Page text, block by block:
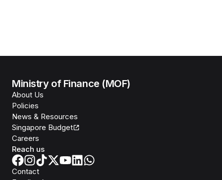
Ministry of Finance (MOF)
About Us
Policies
News & Resources
Singapore Budget
Careers
Reach us
Contact